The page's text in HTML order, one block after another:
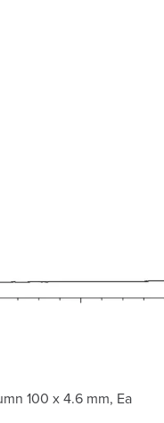
100 x 4.6 mm, Ea